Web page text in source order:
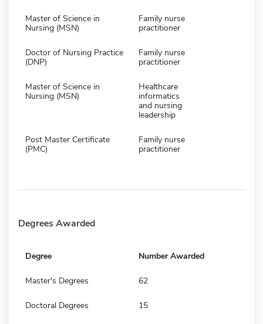
Master of Science in
Nursing (MSN)
Family nurse
practitioner
Doctor of Nursing Practice
(DNP)
Family nurse
practitioner
Master of Science in
Nursing (MSN)
Healthcare
informatics
and nursing
leadership
Post Master Certificate
(PMC)
Family nurse
practitioner
Degrees Awarded
Degree Number Awarded
Master's Degrees 62
Doctoral Degrees 15